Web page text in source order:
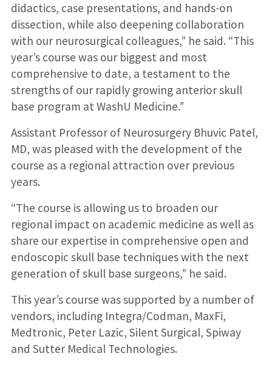
didactics, case presentations, and hands-on
dissection, while also deepening collaboration
with our neurosurgical colleagues,” he said. “This
year’s course was our biggest and most
comprehensive to date, a testament to the
strengths of our rapidly growing anterior skull
base program at WashU Medicine.”
Assistant Professor of Neurosurgery Bhuvic Patel,
MD, was pleased with the development of the
course as a regional attraction over previous
years.
“The course is allowing us to broaden our
regional impact on academic medicine as well as
share our expertise in comprehensive open and
endoscopic skull base techniques with the next
generation of skull base surgeons,” he said.
This year’s course was supported by a number of
vendors, including Integra/Codman, MaxFi,
Medtronic, Peter Lazic, Silent Surgical, Spiway
and Sutter Medical Technologies.